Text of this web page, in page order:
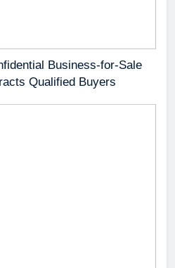
Business-for-Sale
Qualified Buyers